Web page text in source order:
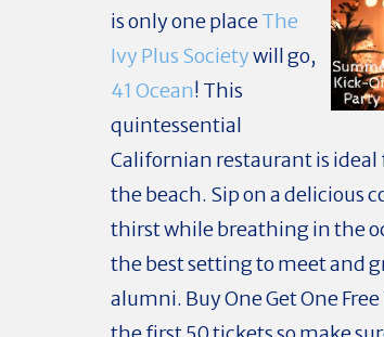
is only one placeThe
Ivy Plus Societywill go,
41 Ocean! This
quintessential
Californian restaurant is
the beach. Sip on a delicious
thirst while breathing in the
the best setting to meet and
alumni. Buy One Get One